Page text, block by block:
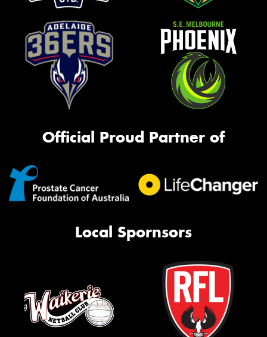
Official Proud Partner of
Local Spornsors